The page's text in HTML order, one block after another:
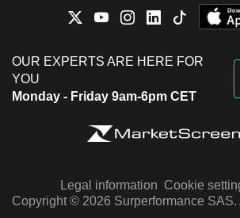
OUR EXPERTS ARE HERE FOR
YOU
Monday - Friday 9am-6pm CET
Legal information Cookie
Copyright © 2026 Surperformance SAS.